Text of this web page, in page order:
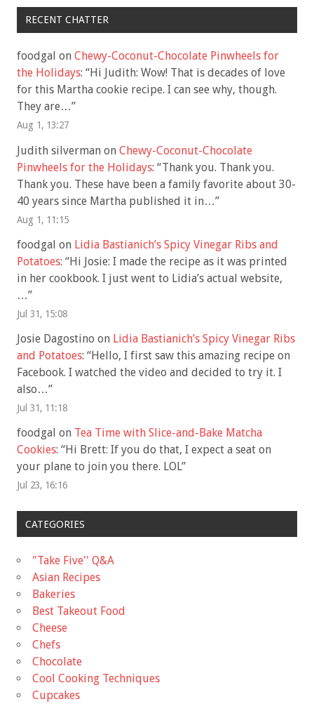
RECENT CHATTER
foodgal on Chewy-Coconut-Chocolate Pinwheels for
the Holidays: “Hi Judith: Wow! That is decades of love
for this Martha cookie recipe. I can see why, though.
They are…”
Aug 1, 13:27
Judith silverman on Chewy-Coconut-Chocolate
Pinwheels for the Holidays: “Thank you. Thank you.
Thank you. These have been a family favorite about 30-
40 years since Martha published it in…”
Aug 1, 11:15
foodgal on Lidia Bastianich’s Spicy Vinegar Ribs and
Potatoes: “Hi Josie: I made the recipe as it was printed
in her cookbook. I just went to Lidia’s actual website,
…”
Jul 31, 15:08
Josie Dagostino on Lidia Bastianich’s Spicy Vinegar Ribs
and Potatoes: “Hello, I first saw this amazing recipe on
Facebook. I watched the video and decided to try it. I
also…”
Jul 31, 11:18
foodgal on Tea Time with Slice-and-Bake Matcha
Cookies: “Hi Brett: If you do that, I expect a seat on
your plane to join you there. LOL”
Jul 23, 16:16
CATEGORIES
"Take Five'' Q&A
Asian Recipes
Bakeries
Best Takeout Food
Cheese
Chefs
Chocolate
Cool Cooking Techniques
Cupcakes